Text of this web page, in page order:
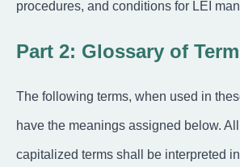
procedures, and conditions for LEI
Part 2: Glossary of
The following terms, when used in
have the meanings assigned below.
capitalized terms shall be interpreted